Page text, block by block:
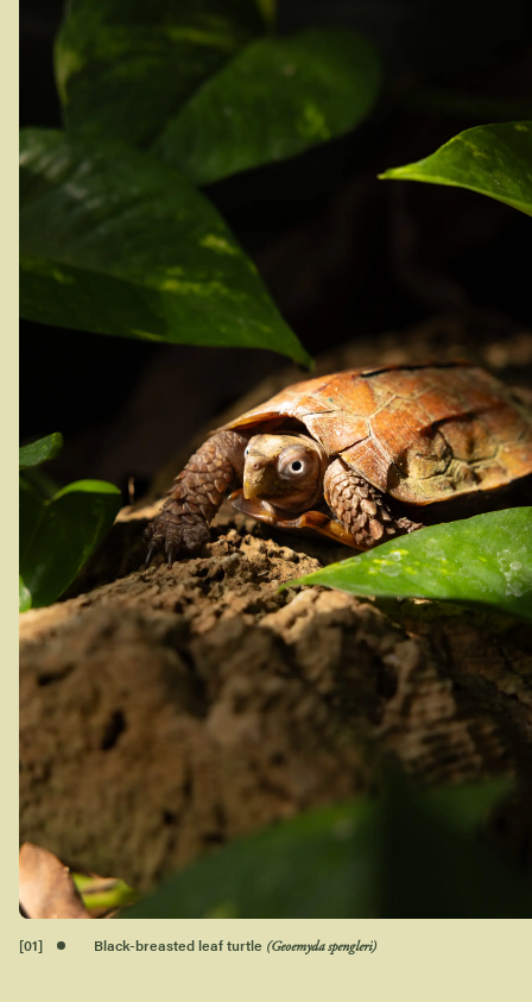
[01] Black-breasted leaf turtle (Geoemyda spengleri)